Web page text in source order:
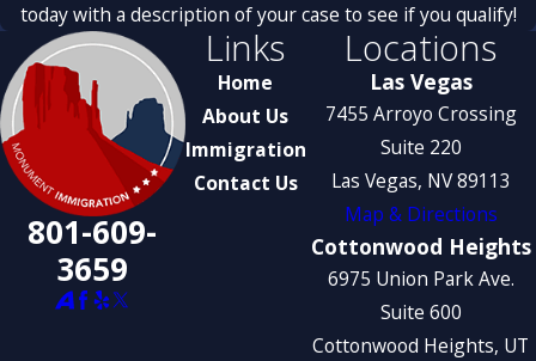
today with a description of your case to see if you qualify!
801-609-
3659
Links
Home
About Us
Immigration
Contact Us
Locations
Las Vegas
7455 Arroyo Crossing
Suite 220
Las Vegas, NV 89113
Map & Directions
Cottonwood Heights
6975 Union Park Ave.
Suite 600
Cottonwood Heights, UT